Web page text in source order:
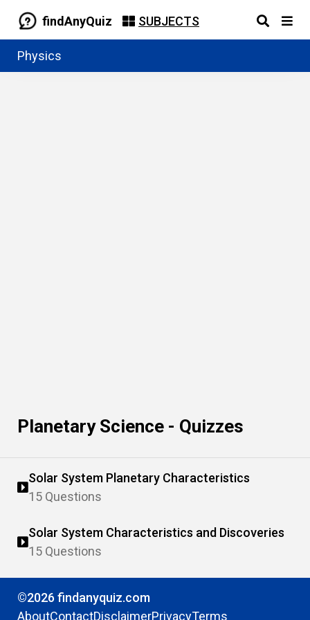
findAnyQuiz SUBJECTS
Physics
Planetary Science - Quizzes
Solar System Planetary Characteristics
15 Questions
Solar System Characteristics and Discoveries
15 Questions
©2026 findanyquiz.com
AboutContactDisclaimerPrivacyTerms